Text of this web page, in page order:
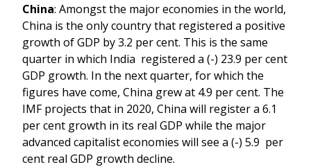
China: Amongst the major economies in the world,
China is the only country that registered a positive
growth of GDP by 3.2 per cent. This is the same
quarter in which India registered a (-) 23.9 per cent
GDP growth. In the next quarter, for which the
figures have come, China grew at 4.9 per cent. The
IMF projects that in 2020, China will register a 6.1
per cent growth in its real GDP while the major
advanced capitalist economies will see a (-) 5.9 per
cent real GDP growth decline.